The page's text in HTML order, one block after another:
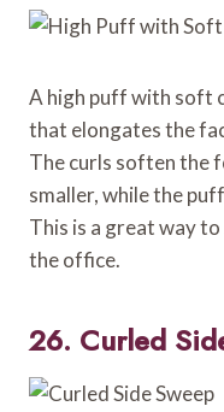
A high puff with soft
that elongates the
The curls soften the
smaller, while the
This is a great way
the office.
26. Curled